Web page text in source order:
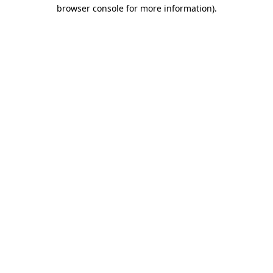
browser console for more information).